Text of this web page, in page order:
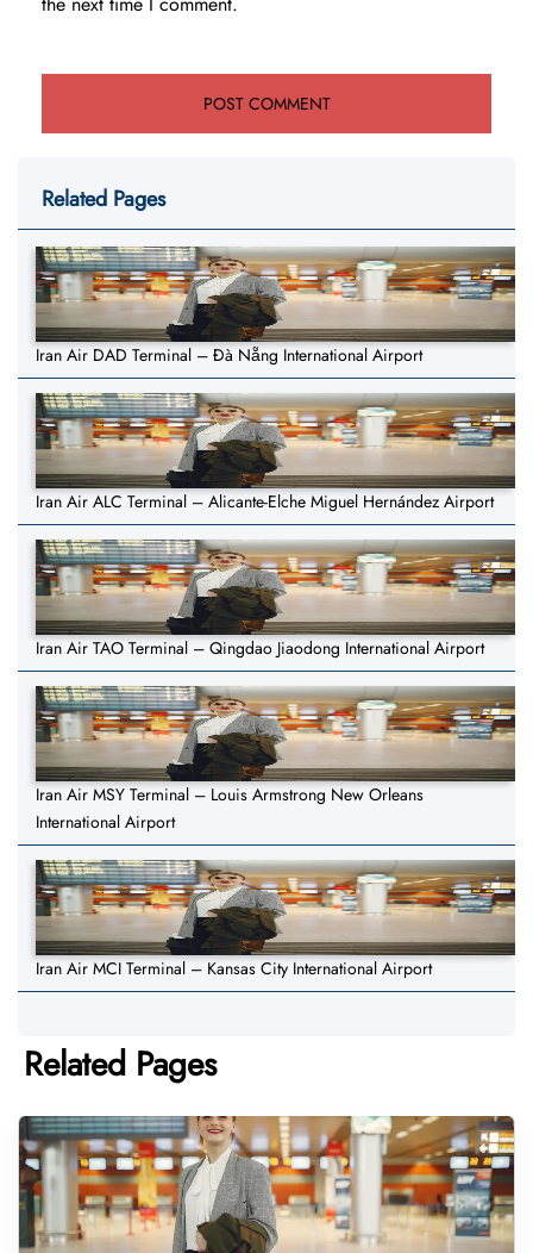
Related Pages
Iran Air DAD Terminal – Đà Nẵng International Airport
Iran Air ALC Terminal – Alicante-Elche Miguel Hernández Airport
Iran Air TAO Terminal – Qingdao Jiaodong International Airport
Iran Air MSY Terminal – Louis Armstrong New Orleans
International Airport
Iran Air MCI Terminal – Kansas City International Airport
Related Pages